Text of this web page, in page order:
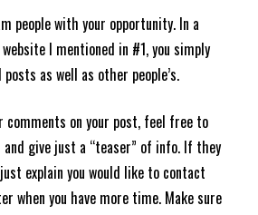
people with your opportunity. In a
I mentioned in #1, you simply
as well as other people’s.
comments on your post, feel free to
give just a “teaser” of info. If they
explain you would like to contact
when you have more time. Make sure